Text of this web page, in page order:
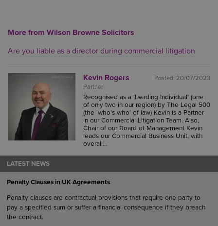
More from Wilson Browne Solicitors
Are you liable as a director during commercial litigation
Posted: 20/07/2023
Kevin Rogers
Partner
Recognised as a ‘Leading Individual’ (one
of only two in our region) by The Legal 500
(the ‘who’s who’ of law) Kevin is a Partner
in our Commercial Litigation Team. Also,
Chair of our Board of Management Kevin
leads our Commercial Business Unit, with
overall…
LATEST NEWS
Penalty Clauses in UK Agreements
Penalty clauses are contractual provisions that require one party to
pay a specified sum or suffer a financial consequence if they breach
the contract.